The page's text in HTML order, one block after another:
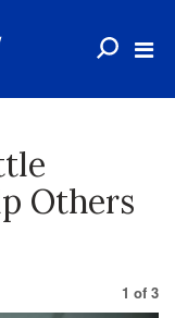
Others
1 of 3